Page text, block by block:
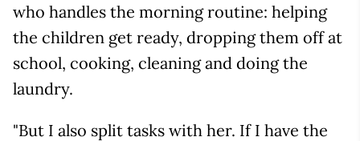
who handles the morning routine: helping
the children get ready, dropping them off at
school, cooking, cleaning and doing the
laundry.
"But I also split tasks with her. If I have the